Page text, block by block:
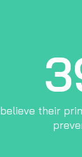
believe their